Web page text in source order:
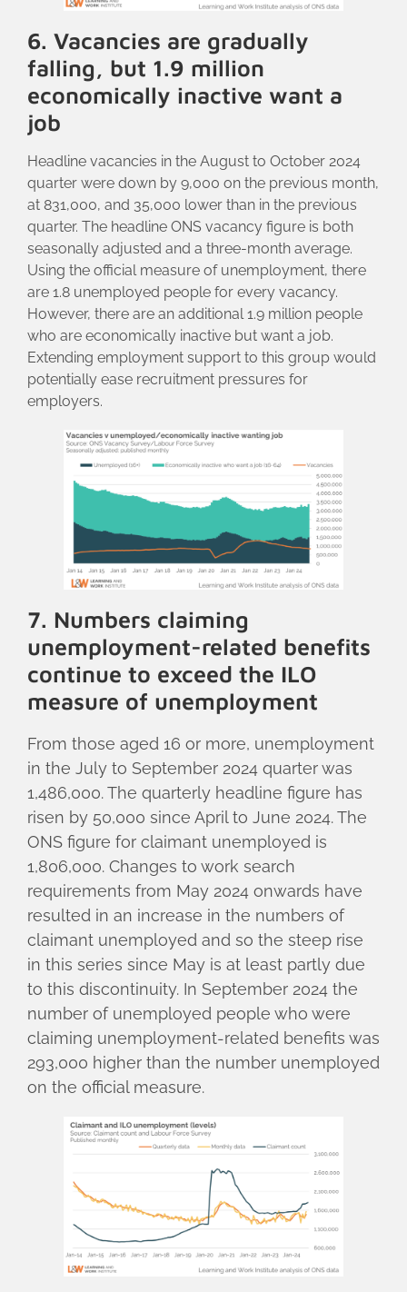
6. Vacancies are gradually
falling, but 1.9 million
economically inactive want a
job
Headline vacancies in the August to October 2024
quarter were down by 9,000 on the previous month,
at 831,000, and 35,000 lower than in the previous
quarter. The headline ONS vacancy figure is both
seasonally adjusted and a three-month average.
Using the official measure of unemployment, there
are 1.8 unemployed people for every vacancy.
However, there are an additional 1.9 million people
who are economically inactive but want a job.
Extending employment support to this group would
potentially ease recruitment pressures for
employers.
7. Numbers claiming
unemployment-related benefits
continue to exceed the ILO
measure of unemployment
From those aged 16 or more, unemployment
in the July to September 2024 quarter was
1,486,000. The quarterly headline figure has
risen by 50,000 since April to June 2024. The
ONS figure for claimant unemployed is
1,806,000. Changes to work search
requirements from May 2024 onwards have
resulted in an increase in the numbers of
claimant unemployed and so the steep rise
in this series since May is at least partly due
to this discontinuity. In September 2024 the
number of unemployed people who were
claiming unemployment-related benefits was
293,000 higher than the number unemployed
on the official measure.